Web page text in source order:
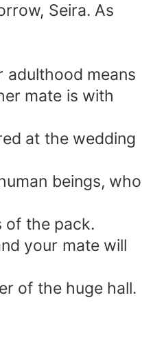
Seira. As
means
mate is with
at the wedding
beings, who
of the pack.
your mate will
of the huge hall.